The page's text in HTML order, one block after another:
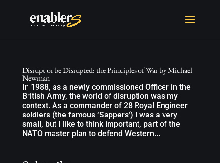
Disrupt or be Disrupted: the Principles of War by Michael
Newman
In 1988, as a newly commissioned Officer in the
British Army, the world of disruption was my
context. As a commander of 28 Royal Engineer
soldiers (the famous ‘Sappers’) I was a very
small, but I like to think important, part of the
NATO master plan to defend Western...